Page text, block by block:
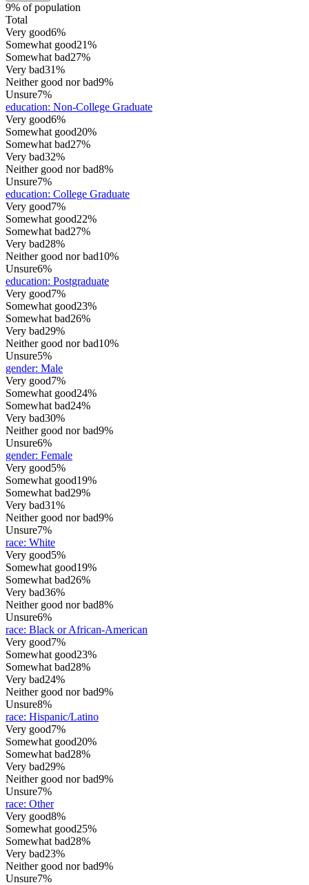
9% of population
Total
Very good6%
Somewhat good21%
Somewhat bad27%
Very bad31%
Neither good nor bad9%
Unsure7%
education: Non-College Graduate
Very good6%
Somewhat good20%
Somewhat bad27%
Very bad32%
Neither good nor bad8%
Unsure7%
education: College Graduate
Very good7%
Somewhat good22%
Somewhat bad27%
Very bad28%
Neither good nor bad10%
Unsure6%
education: Postgraduate
Very good7%
Somewhat good23%
Somewhat bad26%
Very bad29%
Neither good nor bad10%
Unsure5%
gender: Male
Very good7%
Somewhat good24%
Somewhat bad24%
Very bad30%
Neither good nor bad9%
Unsure6%
gender: Female
Very good5%
Somewhat good19%
Somewhat bad29%
Very bad31%
Neither good nor bad9%
Unsure7%
race: White
Very good5%
Somewhat good19%
Somewhat bad26%
Very bad36%
Neither good nor bad8%
Unsure6%
race: Black or African-American
Very good7%
Somewhat good23%
Somewhat bad28%
Very bad24%
Neither good nor bad9%
Unsure8%
race: Hispanic/Latino
Very good7%
Somewhat good20%
Somewhat bad28%
Very bad29%
Neither good nor bad9%
Unsure7%
race: Other
Very good8%
Somewhat good25%
Somewhat bad28%
Very bad23%
Neither good nor bad9%
Unsure7%